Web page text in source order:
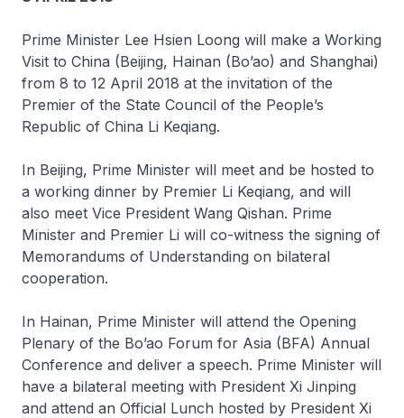
Prime Minister Lee Hsien Loong will make a Working
Visit to China (Beijing, Hainan (Bo’ao) and Shanghai)
from 8 to 12 April 2018 at the invitation of the
Premier of the State Council of the People’s
Republic of China Li Keqiang.
In Beijing, Prime Minister will meet and be hosted to
a working dinner by Premier Li Keqiang, and will
also meet Vice President Wang Qishan. Prime
Minister and Premier Li will co-witness the signing of
Memorandums of Understanding on bilateral
cooperation.
In Hainan, Prime Minister will attend the Opening
Plenary of the Bo’ao Forum for Asia (BFA) Annual
Conference and deliver a speech. Prime Minister will
have a bilateral meeting with President Xi Jinping
and attend an Official Lunch hosted by President Xi